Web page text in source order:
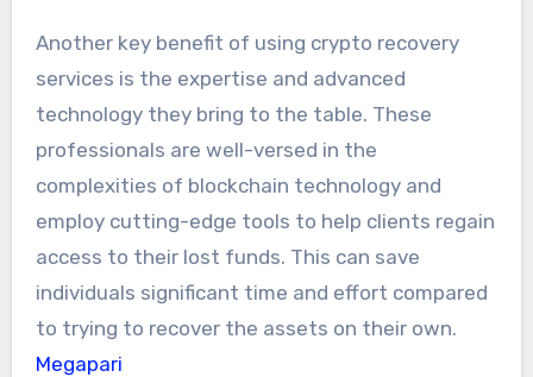
Another key benefit of using crypto recovery
services is the expertise and advanced
technology they bring to the table. These
professionals are well-versed in the
complexities of blockchain technology and
employ cutting-edge tools to help clients regain
access to their lost funds. This can save
individuals significant time and effort compared
to trying to recover the assets on their own.
Megapari